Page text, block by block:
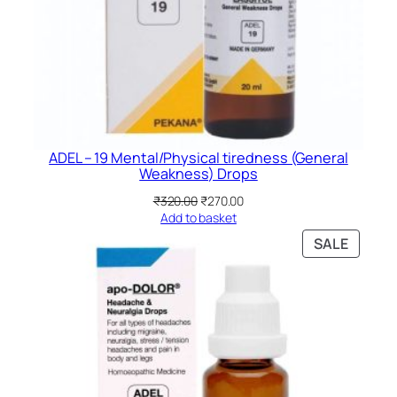
ADEL – 19 Mental/Physical tiredness (General
Weakness) Drops
₹320.00 Original
price
₹270.00Current
Add to basket
SALE
ON